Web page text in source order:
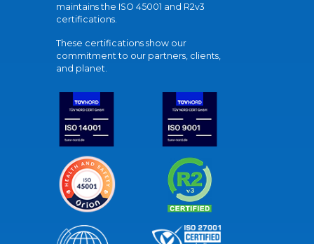
maintains the ISO 45001 and R2v3
certifications.
These certifications show our
commitment to our partners, clients,
and planet.